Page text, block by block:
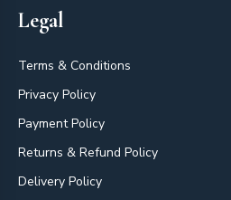
Legal
Terms & Conditions
Privacy Policy
Payment Policy
Returns & Refund Policy
Delivery Policy